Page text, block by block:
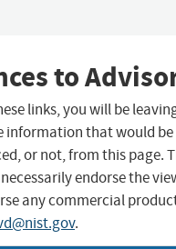
to
links, you will be
information that would
or not, from this page.
endorse the
any commercial
.